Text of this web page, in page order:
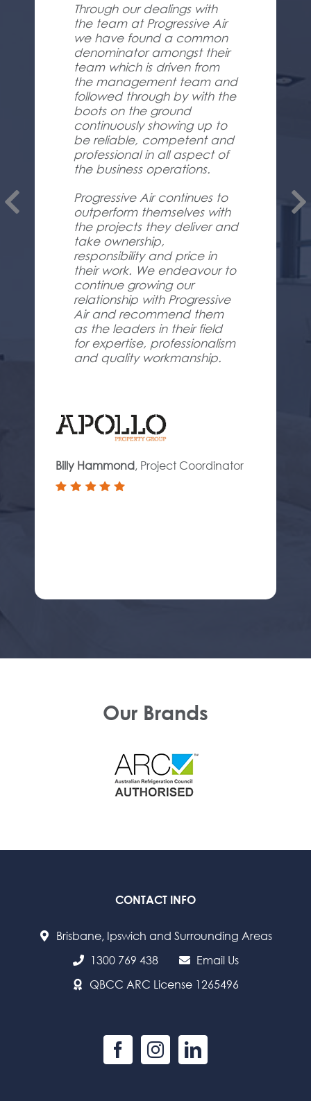
Through our dealings with
the team at Progressive Air
we have found a common
denominator amongst their
team which is driven from
the management team and
followed through by with the
boots on the ground
continuously showing up to
be reliable, competent and
professional in all aspect of
the business operations.
Progressive Air continues to
outperform themselves with
the projects they deliver and
take ownership,
responsibility and price in
their work. We endeavour to
continue growing our
relationship with Progressive
Air and recommend them
as the leaders in their field
for expertise, professionalism
and quality workmanship.
Billy Hammond, Project Coordinator
Our Brands
CONTACT INFO
Brisbane, Ipswich and Surrounding Areas
1300 769 438
Email Us
QBCC ARC License 1265496